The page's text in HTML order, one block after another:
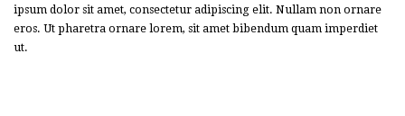
ipsum dolor sit amet, consectetur adipiscing elit. Nullam non ornare
eros. Ut pharetra ornare lorem, sit amet bibendum quam imperdiet
ut.